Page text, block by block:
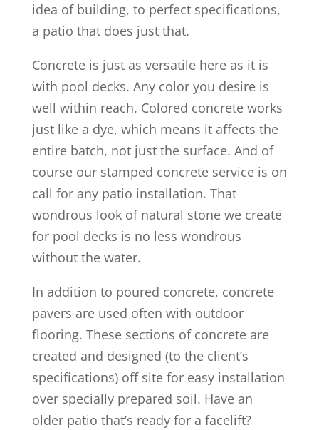
idea of building, to perfect specifications,
a patio that does just that.
Concrete is just as versatile here as it is
with pool decks. Any color you desire is
well within reach. Colored concrete works
just like a dye, which means it affects the
entire batch, not just the surface. And of
course our stamped concrete service is on
call for any patio installation. That
wondrous look of natural stone we create
for pool decks is no less wondrous
without the water.
In addition to poured concrete, concrete
pavers are used often with outdoor
flooring. These sections of concrete are
created and designed (to the client’s
specifications) off site for easy installation
over specially prepared soil. Have an
older patio that’s ready for a facelift?